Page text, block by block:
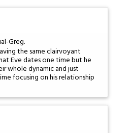
Greg.
the same clairvoyant
Eve dates one time but he
whole dynamic and just
focusing on his relationship